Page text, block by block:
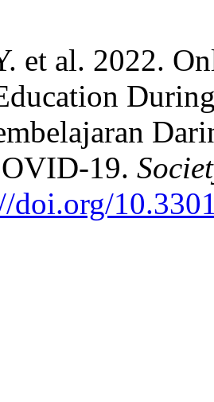
et al. 2022.
19.
doi.org/